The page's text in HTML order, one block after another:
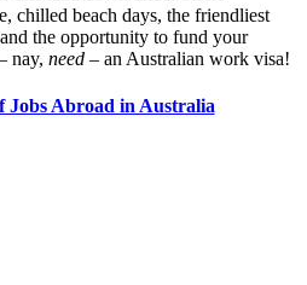
chilled beach days, the friendliest
the opportunity to fund your
nay, need – an Australian work visa!
Jobs Abroad in Australia